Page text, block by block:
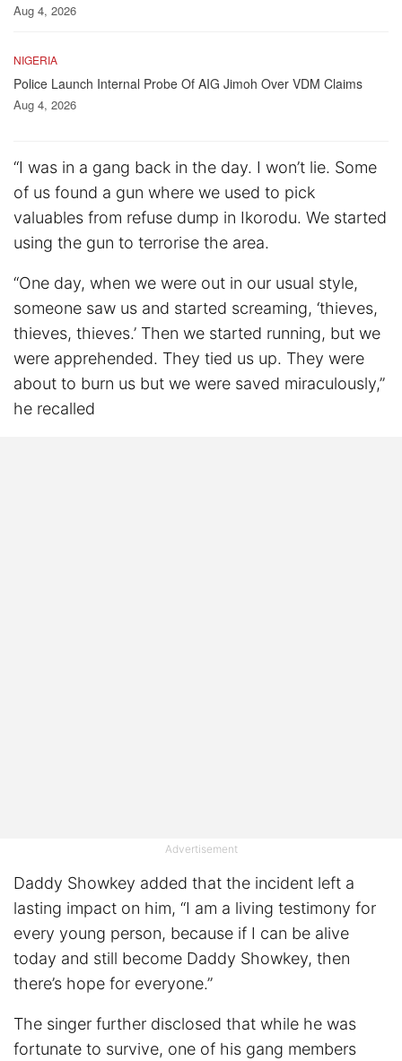
Aug 4, 2026
NIGERIA
Police Launch Internal Probe Of AIG Jimoh Over VDM Claims
Aug 4, 2026
“I was in a gang back in the day. I won’t lie. Some
of us found a gun where we used to pick
valuables from refuse dump in Ikorodu. We started
using the gun to terrorise the area.
“One day, when we were out in our usual style,
someone saw us and started screaming, ‘thieves,
thieves, thieves.’ Then we started running, but we
were apprehended. They tied us up. They were
about to burn us but we were saved miraculously,”
he recalled
Advertisement
Daddy Showkey added that the incident left a
lasting impact on him, “I am a living testimony for
every young person, because if I can be alive
today and still become Daddy Showkey, then
there’s hope for everyone.”
The singer further disclosed that while he was
fortunate to survive, one of his gang members